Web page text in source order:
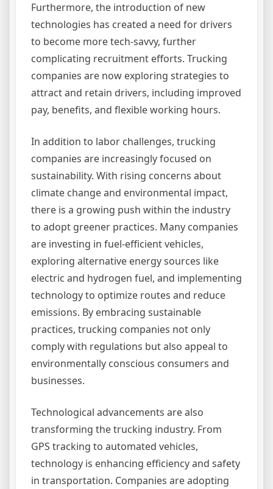
Furthermore, the introduction of new
technologies has created a need for drivers
to become more tech-savvy, further
complicating recruitment efforts. Trucking
companies are now exploring strategies to
attract and retain drivers, including improved
pay, benefits, and flexible working hours.
In addition to labor challenges, trucking
companies are increasingly focused on
sustainability. With rising concerns about
climate change and environmental impact,
there is a growing push within the industry
to adopt greener practices. Many companies
are investing in fuel-efficient vehicles,
exploring alternative energy sources like
electric and hydrogen fuel, and implementing
technology to optimize routes and reduce
emissions. By embracing sustainable
practices, trucking companies not only
comply with regulations but also appeal to
environmentally conscious consumers and
businesses.
Technological advancements are also
transforming the trucking industry. From
GPS tracking to automated vehicles,
technology is enhancing efficiency and safety
in transportation. Companies are adopting